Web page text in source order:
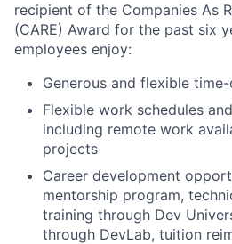
recipient of the Companies As
(CARE) Award for the past six
employees enjoy:
Generous and flexible
Flexible work schedules
including remote work
projects
Career development
mentorship program,
training through Dev
through DevLab, tuition